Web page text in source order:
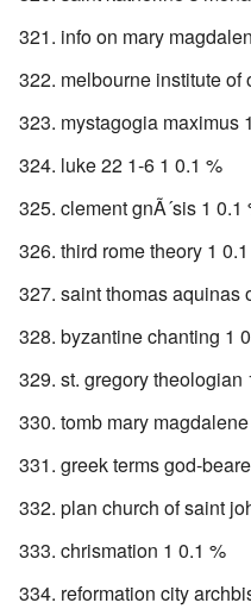
info on mary
melbourne institute of
mystagogia maximus
luke 22 1-6 1 0.1 %
clement gnÃ´sis 1 0.1
third rome theory 1
saint thomas aquinas
byzantine chanting 1
st. gregory theologian
tomb mary
greek terms god-
plan church of saint
chrismation 1 0.1 %
reformation city